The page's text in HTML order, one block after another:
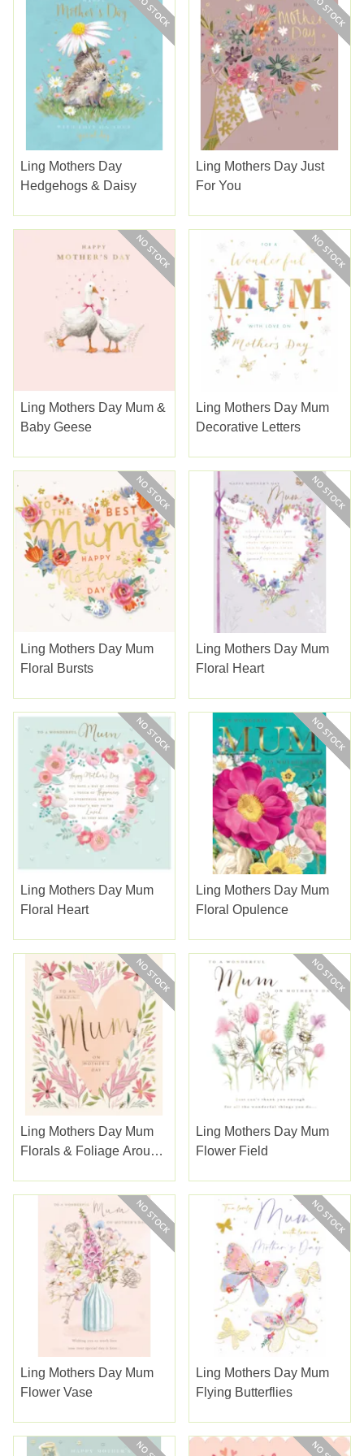
Ling Mothers Day
Hedgehogs & Daisy
Ling Mothers Day Just
For You
Ling Mothers Day Mum &
Baby Geese
Ling Mothers Day Mum
Decorative Letters
Ling Mothers Day Mum
Floral Bursts
Ling Mothers Day Mum
Floral Heart
Ling Mothers Day Mum
Floral Heart
Ling Mothers Day Mum
Floral Opulence
Ling Mothers Day Mum
Florals & Foliage Around
Ling Mothers Day Mum
Flower Field
Ling Mothers Day Mum
Flower Vase
Ling Mothers Day Mum
Flying Butterflies